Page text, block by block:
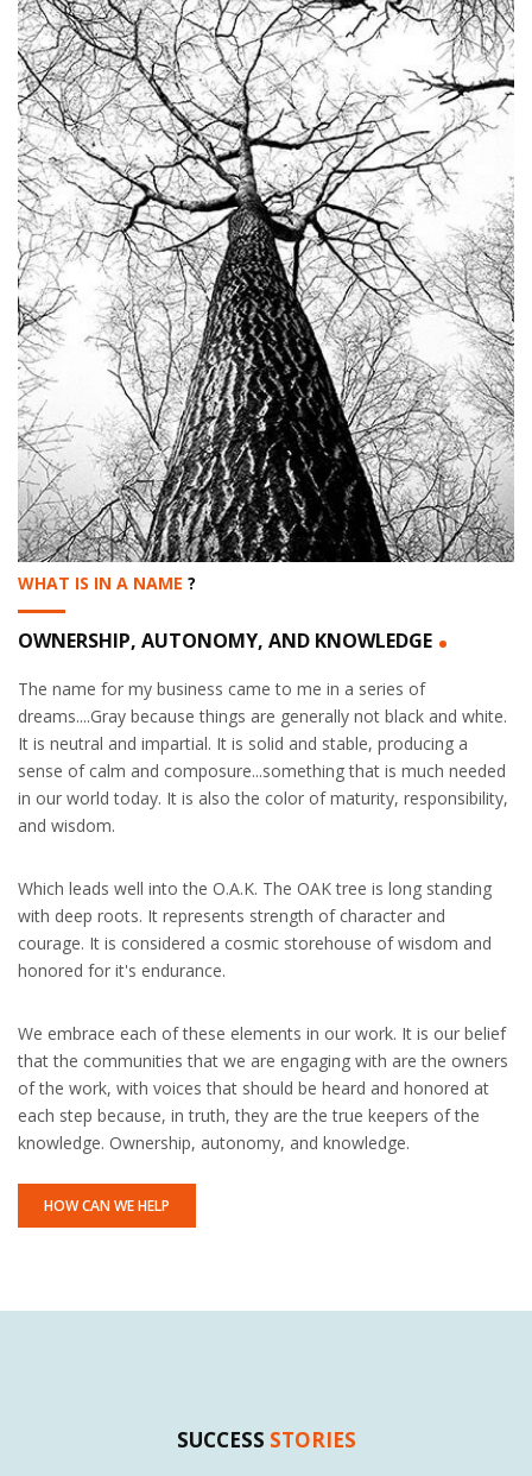
WHAT IS IN A NAME ?
OWNERSHIP, AUTONOMY, AND KNOWLEDGE .
The name for my business came to me in a series of
dreams....Gray because things are generally not black and white.
It is neutral and impartial. It is solid and stable, producing a
sense of calm and composure...something that is much needed
in our world today. It is also the color of maturity, responsibility,
and wisdom.
Which leads well into the O.A.K. The OAK tree is long standing
with deep roots. It represents strength of character and
courage. It is considered a cosmic storehouse of wisdom and
honored for it's endurance.
We embrace each of these elements in our work. It is our belief
that the communities that we are engaging with are the owners
of the work, with voices that should be heard and honored at
each step because, in truth, they are the true keepers of the
knowledge. Ownership, autonomy, and knowledge.
HOW CAN WE HELP
SUCCESS STORIES